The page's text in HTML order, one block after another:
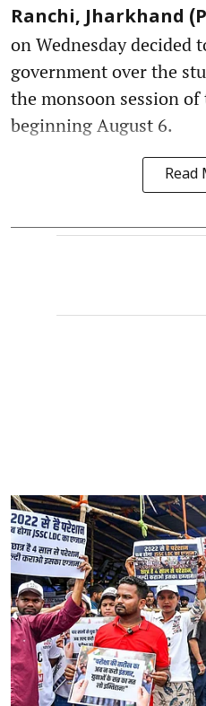
Ranchi, Jharkhand
on Wednesday decided
government over the
the monsoon session of
beginning August 6.
Read